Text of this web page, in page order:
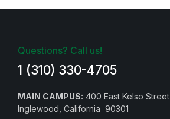
Questions? Call us!
1 (310) 330-4705
MAIN CAMPUS: 400 East Kelso Street
Inglewood, California 90301